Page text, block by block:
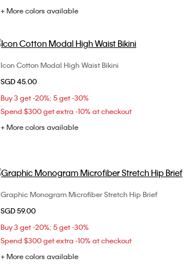
+ More colors available
Choose Your Size
Icon Cotton Modal High Waist Bikini
SGD 45.00
Buy 3 get -20%; 5 get -30%
Spend $300 get extra -10% at checkout
+ More colors available
Choose Your Size
Graphic Monogram Microfiber Stretch Hip Brief
SGD 59.00
Buy 3 get -20%; 5 get -30%
Spend $300 get extra -10% at checkout
+ More colors available